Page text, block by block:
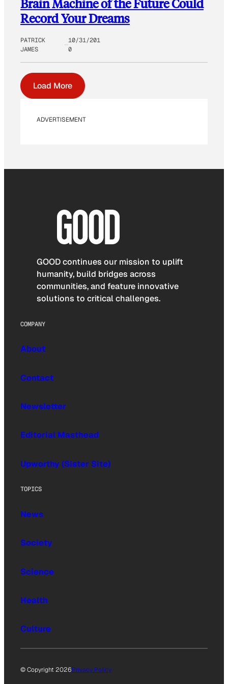
Brain Machine of the Future Could
Record Your Dreams
PATRICK
JAMES
10/31/201
0
Load More
ADVERTISEMENT
GOOD continues our mission to uplift
humanity, build bridges across
communities, and feature innovative
solutions to critical challenges.
COMPANY
About
Contact
Newsletter
Editorial Masthead
Upworthy (Sister Site)
TOPICS
News
Society
Science
Health
Culture
© Copyright 2026Privacy Policy